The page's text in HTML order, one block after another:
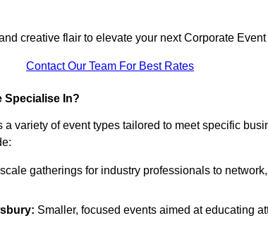
creative flair to elevate your next Corporate
Contact Our Team For Best Rates
Specialise In?
variety of event types tailored to meet specific
gatherings for industry professionals to
: Smaller, focused events aimed at educating